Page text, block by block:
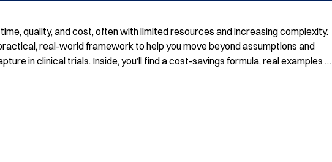
quality, and cost, often with limited resources and increasing complexity.
real-world framework to help you move beyond assumptions and
in clinical trials. Inside, you’ll find a cost-savings formula, real examples …